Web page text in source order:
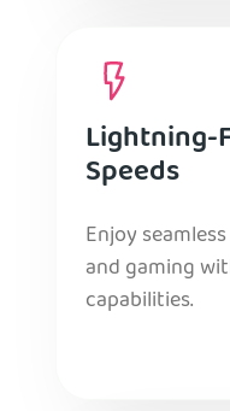
Lightning-
Speeds
Enjoy
and gaming
capabilities.